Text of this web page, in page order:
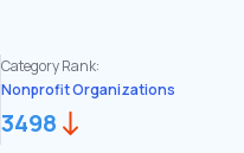
Category Rank:
Nonprofit Organizations
3498